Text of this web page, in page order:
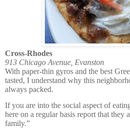
Cross-Rhodes
913 Chicago Avenue, Evanston
With paper-thin gyros and the best
tasted, I understand why this
always packed.
If you are into the social aspect of
here on a regular basis report that they
family.”